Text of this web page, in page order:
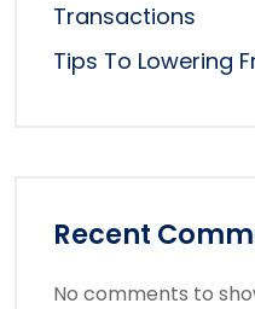
Transactions
Tips To Lowering
Recent
No comments to